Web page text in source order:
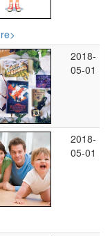
2018-
05-01
2018-
05-01